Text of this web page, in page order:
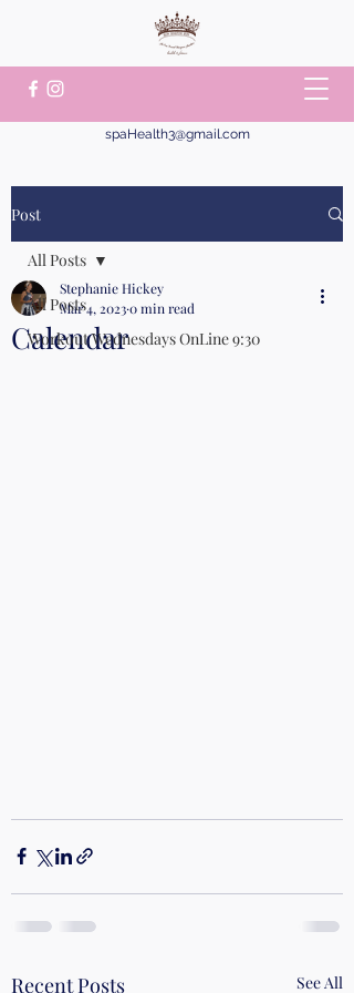
spaHealth3@gmail.com
Post
All Posts
Workout Wednesdays OnLine 9:30
All Posts
Calendar
Stephanie Hickey
Mar 4, 20230 min read
Recent Posts See All